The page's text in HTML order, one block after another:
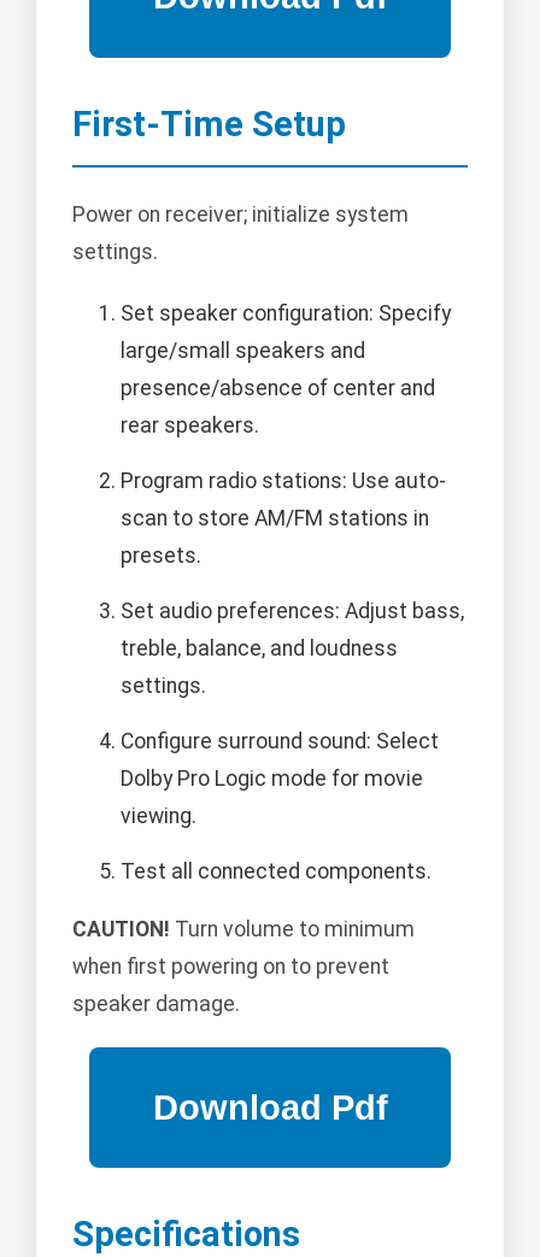
First-Time Setup
Power on receiver; initialize system
settings.
Set speaker configuration: Specify
large/small speakers and
presence/absence of center and
rear speakers.
Program radio stations: Use auto-
scan to store AM/FM stations in
presets.
Set audio preferences: Adjust bass,
treble, balance, and loudness
settings.
Configure surround sound: Select
Dolby Pro Logic mode for movie
viewing.
Test all connected components.
CAUTION! Turn volume to minimum
when first powering on to prevent
speaker damage.
Specifications